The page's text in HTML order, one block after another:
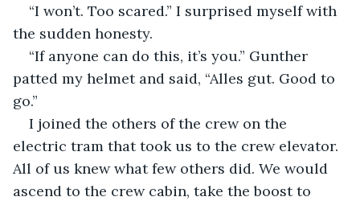
“I won’t. Too scared.” I surprised myself with
the sudden honesty.
“If anyone can do this, it’s you.” Gunther
patted my helmet and said, “Alles gut. Good to
go.”
I joined the others of the crew on the
electric tram that took us to the crew elevator.
All of us knew what few others did. We would
ascend to the crew cabin, take the boost to